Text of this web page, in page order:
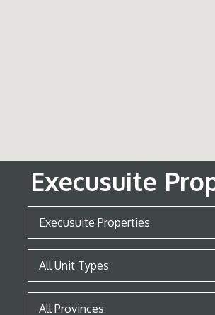
Execusuite